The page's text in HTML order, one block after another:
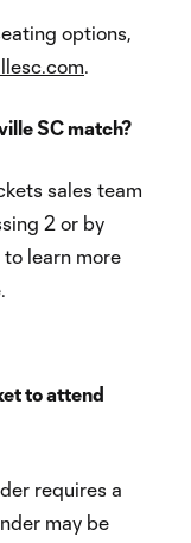
options,
.
SC match?
sales team
2 or by
to learn more
to attend
requires a
may be